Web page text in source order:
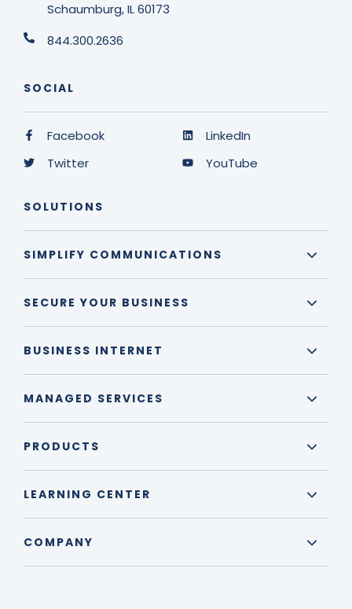
Schaumburg, IL 60173
844.300.2636
SOCIAL
Facebook
Twitter
LinkedIn
YouTube
SOLUTIONS
SIMPLIFY COMMUNICATIONS
SECURE YOUR BUSINESS
BUSINESS INTERNET
MANAGED SERVICES
PRODUCTS
LEARNING CENTER
COMPANY